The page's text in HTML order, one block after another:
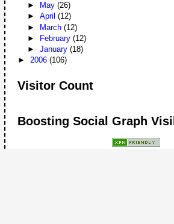
►
May (26)
► April (12)
► March (12)
►
February (12)
► January (18)
►2006(106)
Visitor Count
Boosting Social Graph